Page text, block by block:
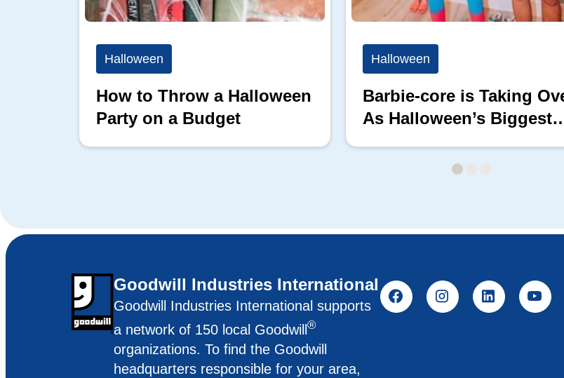
Halloween
How to Throw a Halloween
Party on a Budget
Halloween
Barbie-core is Taking
As Halloween’s Biggest
Goodwill Industries International
Goodwill Industries International supports
a network of 150 local Goodwill®
organizations. To find the Goodwill
headquarters responsible for your area,